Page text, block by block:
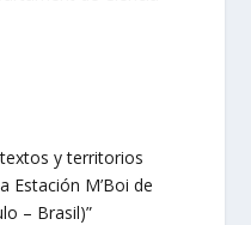
y territorios
Estación M’Boi de
– Brasil)”